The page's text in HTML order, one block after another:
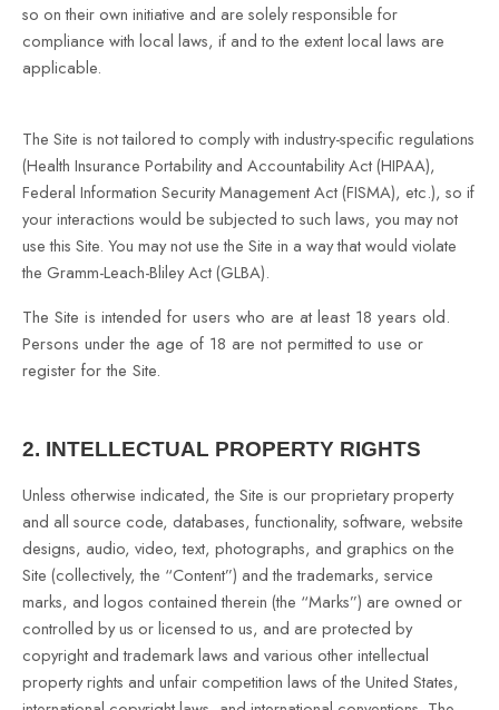
so on their own initiative and are solely responsible for
compliance with local laws, if and to the extent local laws are
applicable.
The Site is not tailored to comply with industry-specific regulations
(Health Insurance Portability and Accountability Act (HIPAA),
Federal Information Security Management Act (FISMA), etc.), so if
your interactions would be subjected to such laws, you may not
use this Site. You may not use the Site in a way that would violate
the Gramm-Leach-Bliley Act (GLBA).
The Site is intended for users who are at least 18 years old.
Persons under the age of 18 are not permitted to use or
register for the Site.
2. INTELLECTUAL PROPERTY RIGHTS
Unless otherwise indicated, the Site is our proprietary property
and all source code, databases, functionality, software, website
designs, audio, video, text, photographs, and graphics on the
Site (collectively, the “Content”) and the trademarks, service
marks, and logos contained therein (the “Marks”) are owned or
controlled by us or licensed to us, and are protected by
copyright and trademark laws and various other intellectual
property rights and unfair competition laws of the United States,